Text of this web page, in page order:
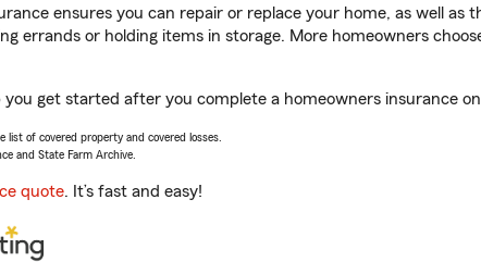
ensures you can repair or replace your home, as well as
errands or holding items in storage. More homeowners
you get started after you complete a homeowners insurance
list of covered property and covered losses.
and State Farm Archive.
quote. It’s fast and easy!